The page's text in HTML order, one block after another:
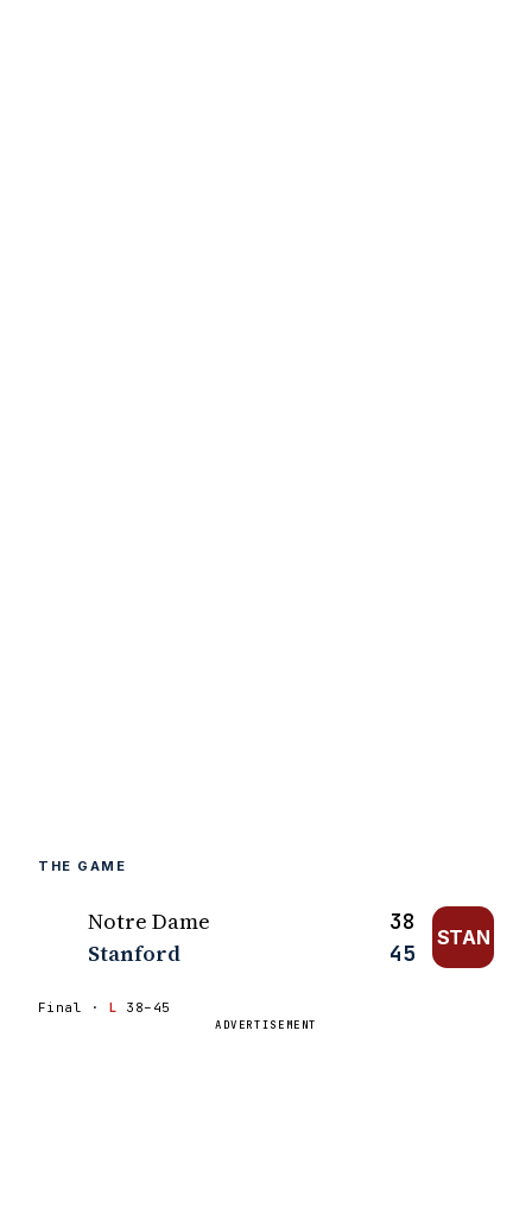
THE GAME
Notre Dame 38
Stanford 45
STAN
Final · L 38–45
ADVERTISEMENT